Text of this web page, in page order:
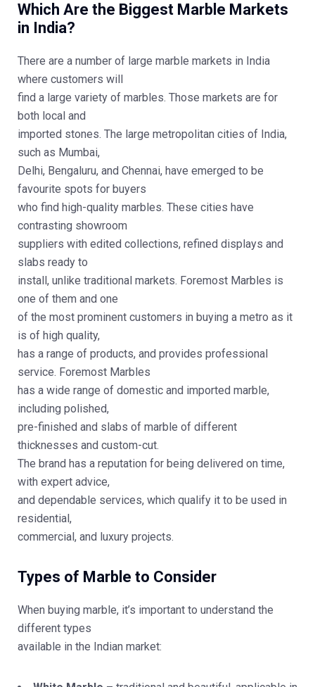
Which Are the Biggest Marble Markets
in India?
There are a number of large marble markets in India
where customers will
find a large variety of marbles. Those markets are for
both local and
imported stones. The large metropolitan cities of India,
such as Mumbai,
Delhi, Bengaluru, and Chennai, have emerged to be
favourite spots for buyers
who find high-quality marbles. These cities have
contrasting showroom
suppliers with edited collections, refined displays and
slabs ready to
install, unlike traditional markets. Foremost Marbles is
one of them and one
of the most prominent customers in buying a metro as it
is of high quality,
has a range of products, and provides professional
service. Foremost Marbles
has a wide range of domestic and imported marble,
including polished,
pre-finished and slabs of marble of different
thicknesses and custom-cut.
The brand has a reputation for being delivered on time,
with expert advice,
and dependable services, which qualify it to be used in
residential,
commercial, and luxury projects.
Types of Marble to Consider
When buying marble, it’s important to understand the
different types
available in the Indian market: